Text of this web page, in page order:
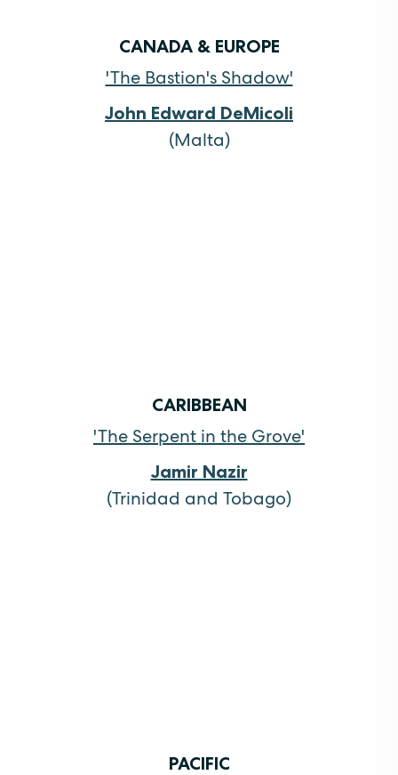
CANADA & EUROPE
'The Bastion's Shadow'
John Edward DeMicoli
(Malta)
CARIBBEAN
'The Serpent in the Grove'
Jamir Nazir
(Trinidad and Tobago)
PACIFIC